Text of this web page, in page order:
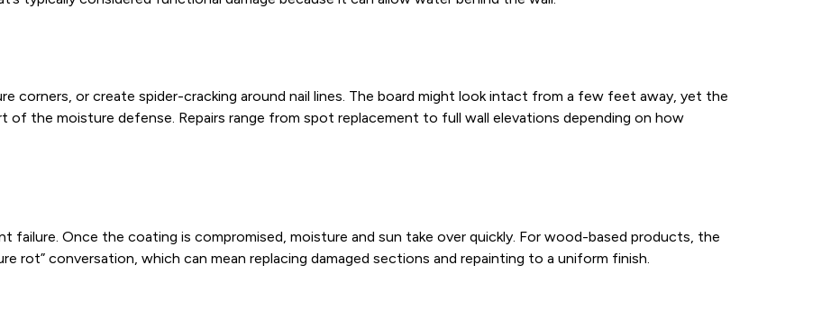
corners, or create spider-cracking around nail lines. The board might look intact from a few feet away, yet the
of the moisture defense. Repairs range from spot replacement to full wall elevations depending on how
failure. Once the coating is compromised, moisture and sun take over quickly. For wood-based products, the
rot” conversation, which can mean replacing damaged sections and repainting to a uniform finish.